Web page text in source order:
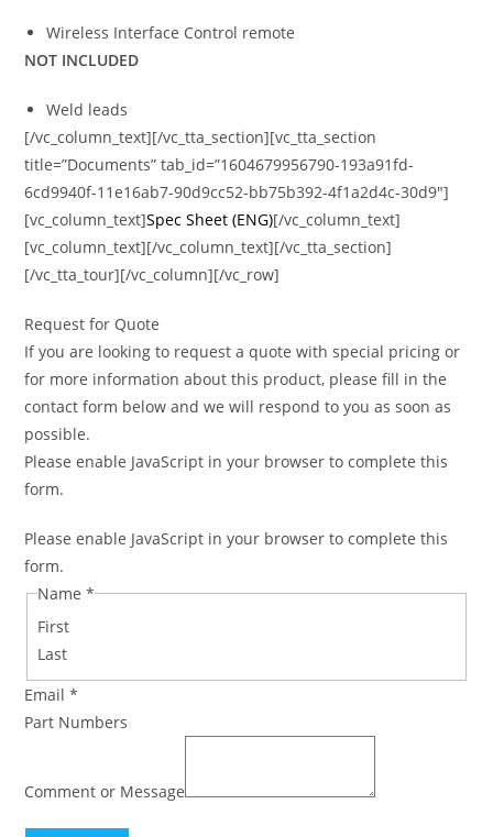
Wireless Interface Control remote
NOT INCLUDED
Weld leads
[/vc_column_text][/vc_tta_section][vc_tta_section
title=”Documents” tab_id=”1604679956790-193a91fd-
6cd9940f-11e16ab7-90d9cc52-bb75b392-4f1a2d4c-30d9″]
[vc_column_text]Spec Sheet (ENG)[/vc_column_text]
[vc_column_text][/vc_column_text][/vc_tta_section]
[/vc_tta_tour][/vc_column][/vc_row]
Request for Quote
If you are looking to request a quote with special pricing or
for more information about this product, please fill in the
contact form below and we will respond to you as soon as
possible.
Please enable JavaScript in your browser to complete this
form.
Please enable JavaScript in your browser to complete this
form.
Name*
First
Last
Email*
Part Numbers
Comment or Message